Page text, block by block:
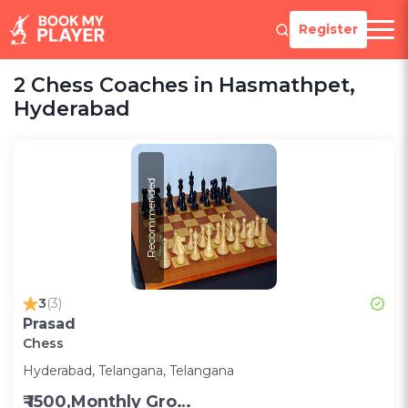
Register
2 Chess Coaches in Hasmathpet,
Hyderabad
Recommended
3(3)
Prasad
Chess
Hyderabad, Telangana, Telangana
₹ 1500,Monthly Group Classes- Alternative days -Group ;3000,Monthly one on one classes - Alternative Days-Group ;300 for one on one class;200 for Group class